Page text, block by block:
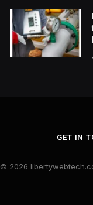
GET IN
© 2026